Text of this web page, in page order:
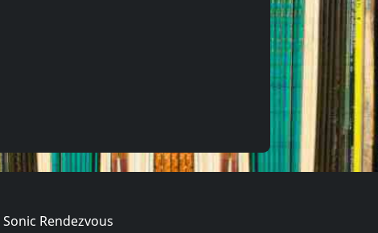
Sonic Rendezvous